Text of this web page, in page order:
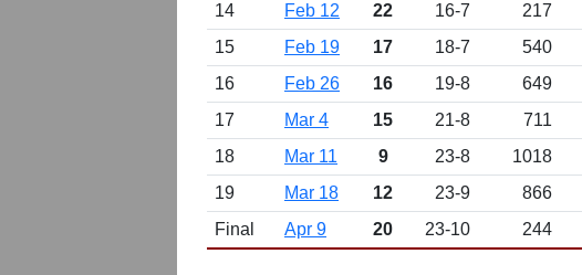
14
Feb 12 22 16-7 217
15
Feb 19 17 18-7 540
16
Feb 26 16 19-8 649
17
Mar 4 15 21-8 711
18
Mar 11 9 23-8 1018
19
Mar 18 12 23-9 866
Final
Apr 9 20 23-10 244